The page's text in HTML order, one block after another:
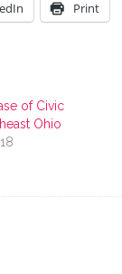
Print
of Civic
Ohio